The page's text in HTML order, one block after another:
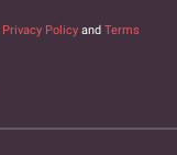
Privacy Policy and Terms